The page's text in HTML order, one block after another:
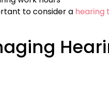
to consider a hearing